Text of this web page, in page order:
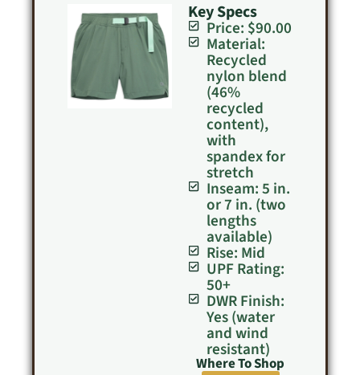
Key Specs
Price: $90.00
Material:
Recycled
nylon blend
(46%
recycled
content),
with
spandex for
stretch
Inseam: 5 in.
or 7 in. (two
lengths
available)
Rise: Mid
UPF Rating:
50+
DWR Finish:
Yes (water
and wind
resistant)
Where To Shop